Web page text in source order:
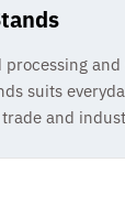
and
suits
and